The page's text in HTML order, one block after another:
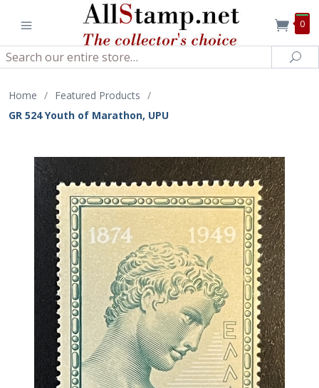
0
Search
Home / Featured Products /
GR 524 Youth of Marathon, UPU